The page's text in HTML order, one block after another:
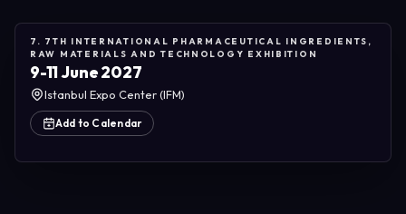
7. 7TH INTERNATIONAL PHARMACEUTICAL INGREDIENTS,
RAW MATERIALS AND TECHNOLOGY EXHIBITION
9-11 June 2027
Istanbul Expo Center (IFM)
Add to Calendar